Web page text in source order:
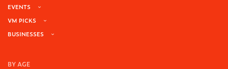
EVENTS
VM PICKS
BUSINESSES
BY AGE